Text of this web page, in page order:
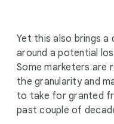
Yet this also brings a
around a potential
Some marketers are
the granularity and
to take for granted
past couple of